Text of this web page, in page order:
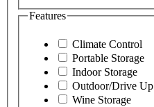
Features
Climate Control
Portable Storage
Indoor Storage
Outdoor/Drive Up
Wine Storage